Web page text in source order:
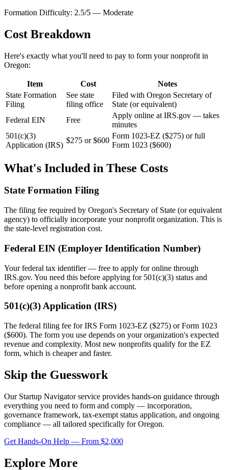
Formation Difficulty: 2.5/5 — Moderate
Cost Breakdown
Here's exactly what you'll need to pay to form your nonprofit in
Oregon:
Item Cost
Notes
State Formation
Filing
See state
filing office
Filed with Oregon Secretary of
State (or equivalent)
Federal EIN
Free
Apply online at IRS.gov — takes
minutes
501(c)(3)
Application (IRS)
$275 or $600
Form 1023-EZ ($275) or full
Form 1023 ($600)
What's Included in These Costs
State Formation Filing
The filing fee required by Oregon's Secretary of State (or equivalent
agency) to officially incorporate your nonprofit organization. This is
the state-level registration cost.
Federal EIN (Employer Identification Number)
Your federal tax identifier — free to apply for online through
IRS.gov. You need this before applying for 501(c)(3) status and
before opening a nonprofit bank account.
501(c)(3) Application (IRS)
The federal filing fee for IRS Form 1023-EZ ($275) or Form 1023
($600). The form you use depends on your organization's expected
revenue and complexity. Most new nonprofits qualify for the EZ
form, which is cheaper and faster.
Skip the Guesswork
Our Startup Navigator service provides hands-on guidance through
everything you need to form and comply — incorporation,
governance framework, tax-exempt status application, and ongoing
compliance — all tailored specifically forOregon.
Get Hands-On Help — From $2,000
Explore More